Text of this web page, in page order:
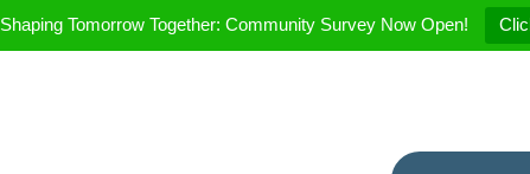
Shaping Tomorrow Together: Community Survey Now Open!